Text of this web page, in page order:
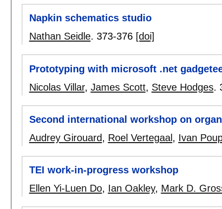
Napkin schematics studio
Nathan Seidle. 373-376 [doi]
Prototyping with microsoft .net
Nicolas Villar, James Scott, Steve Hodges.
Second international workshop on
Audrey Girouard, Roel Vertegaal , Ivan
TEI work-in-progress workshop
Ellen Yi-Luen Do, Ian Oakley, Mark D.